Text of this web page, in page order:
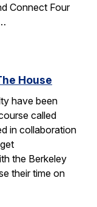
Connect Four
House
have been
called
in collaboration
the Berkeley
their time on